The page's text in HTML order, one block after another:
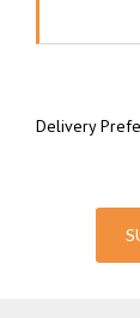
Delivery